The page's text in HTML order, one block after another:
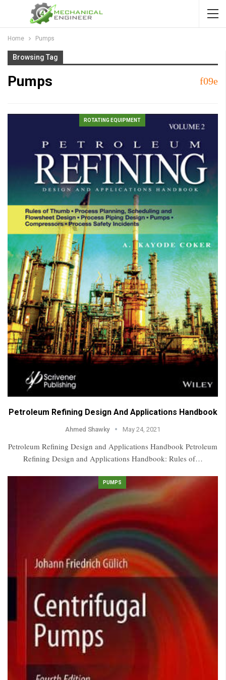
Home Pumps
Browsing Tag
Pumps
ROTATING EQUIPMENT
Petroleum Refining Design And Applications Handbook
Ahmed Shawky May 24, 2021
Petroleum Refining Design and Applications Handbook Petroleum
Refining Design and Applications Handbook: Rules of…
PUMPS